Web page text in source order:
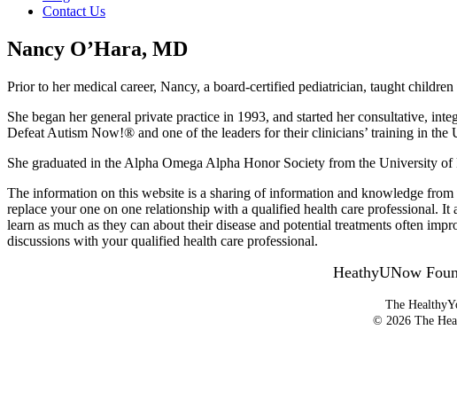
Contact Us
Nancy O’Hara, MD
Prior to her medical career, Nancy, a board-certified pediatrician, taught
She began her general private practice in 1993, and started her consultative,
Defeat Autism Now!® and one of the leaders for their clinicians’ training in the
She graduated in the Alpha Omega Alpha Honor Society from the University
The information on this website is a sharing of information and knowledge
replace your one on one relationship with a qualified health care professional.
learn as much as they can about their disease and potential treatments often
discussions with your qualified health care professional.
HeathyUNow
The
© 2026 The